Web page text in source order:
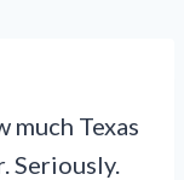
much Texas
Seriously.